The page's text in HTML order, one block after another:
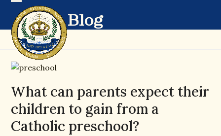
content
Open
mobile
menu
Close
mobile
menu
Blog
What can parents expect their
children to gain from a
Catholic preschool?